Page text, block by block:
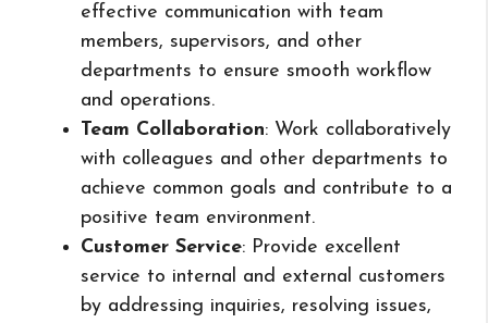
effective communication with team
members, supervisors, and other
departments to ensure smooth workflow
and operations.
Team Collaboration: Work collaboratively
with colleagues and other departments to
achieve common goals and contribute to a
positive team environment.
Customer Service: Provide excellent
service to internal and external customers
by addressing inquiries, resolving issues,